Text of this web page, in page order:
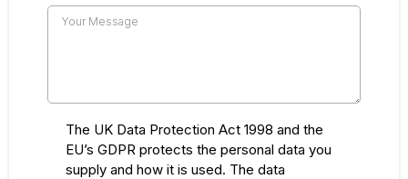
The UK Data Protection Act 1998 and the
EU’s GDPR protects the personal data you
supply and how it is used. The data